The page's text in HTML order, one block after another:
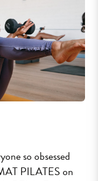
so obsessed
PILATES on